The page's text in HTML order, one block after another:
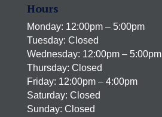
Hours
Monday: 12:00pm – 5:00pm
Tuesday: Closed
Wednesday: 12:00pm – 5:00pm
Thursday: Closed
Friday: 12:00pm – 4:00pm
Saturday: Closed
Sunday: Closed